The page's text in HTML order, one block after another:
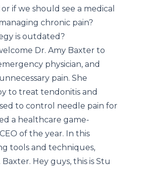
if we should see a medical
chronic pain?
is outdated?
Dr. Amy Baxter to
physician, and
pain. She
to treat tendonitis and
to control needle pain for
a healthcare game-
of the year. In this
tools and techniques,
Hey guys, this is Stu